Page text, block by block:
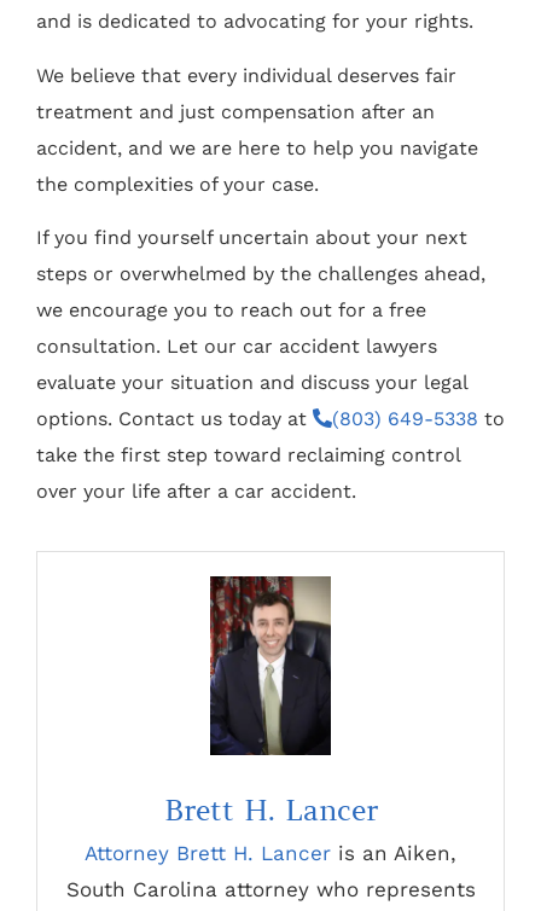
and is dedicated to advocating for your rights.
We believe that every individual deserves fair
treatment and just compensation after an
accident, and we are here to help you navigate
the complexities of your case.
If you find yourself uncertain about your next
steps or overwhelmed by the challenges ahead,
we encourage you to reach out for a free
consultation. Let our car accident lawyers
evaluate your situation and discuss your legal
options. Contact us today at
(803) 649-5338 to
take the first step toward reclaiming control
over your life after a car accident.
Brett H. Lancer
Attorney Brett H. Lancer is an Aiken,
South Carolina attorney who represents